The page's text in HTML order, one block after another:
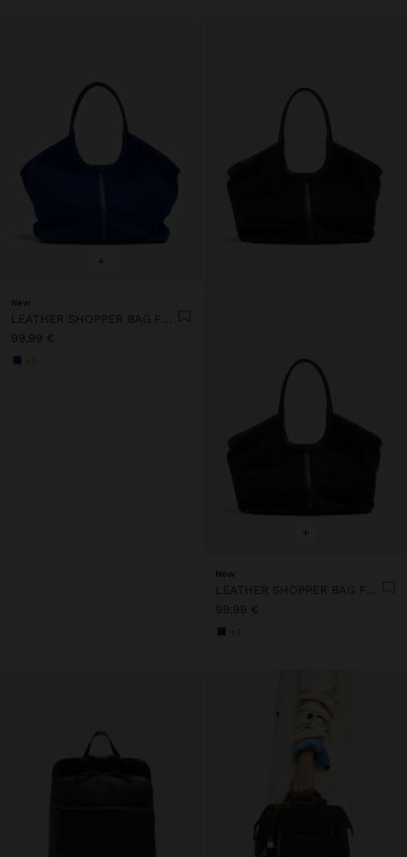
+
New
LEATHER SHOPPER BAG FOR LAPTOP 15"
99,99 €
+
New
LEATHER SHOPPER BAG FOR LAPTOP 15"
99,99 €